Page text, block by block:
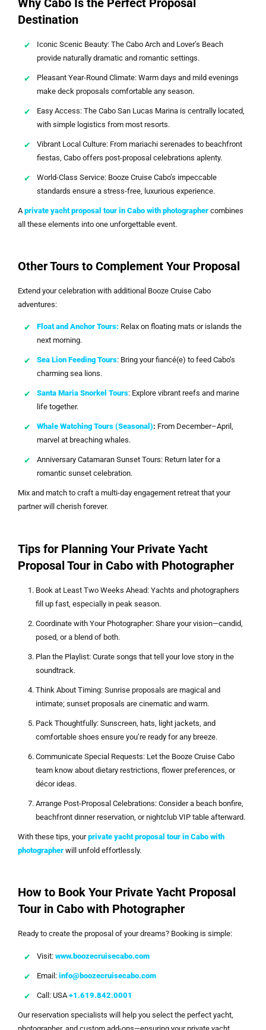
Destination
Iconic Scenic Beauty: The Cabo Arch and Lover’s Beach
provide naturally dramatic and romantic settings.
Pleasant Year-Round Climate: Warm days and mild evenings
make deck proposals comfortable any season.
Easy Access: The Cabo San Lucas Marina is centrally located,
with simple logistics from most resorts.
Vibrant Local Culture: From mariachi serenades to beachfront
fiestas, Cabo offers post-proposal celebrations aplenty.
World-Class Service: Booze Cruise Cabo’s impeccable
standards ensure a stress-free, luxurious experience.
A private yacht proposal tour in Cabo with photographer combines
all these elements into one unforgettable event.
Other Tours to Complement Your Proposal
Extend your celebration with additional Booze Cruise Cabo
adventures:
Float and Anchor Tours: Relax on floating mats or islands the
next morning.
Sea Lion Feeding Tours: Bring your fiancé(e) to feed Cabo’s
charming sea lions.
Santa Maria Snorkel Tours: Explore vibrant reefs and marine
life together.
Whale Watching Tours (Seasonal): From December–April,
marvel at breaching whales.
Anniversary Catamaran Sunset Tours: Return later for a
romantic sunset celebration.
Mix and match to craft a multi-day engagement retreat that your
partner will cherish forever.
Tips for Planning Your Private Yacht
Proposal Tour in Cabo with Photographer
Book at Least Two Weeks Ahead: Yachts and photographers
fill up fast, especially in peak season.
Coordinate with Your Photographer: Share your vision—candid,
posed, or a blend of both.
Plan the Playlist: Curate songs that tell your love story in the
soundtrack.
Think About Timing: Sunrise proposals are magical and
intimate; sunset proposals are cinematic and warm.
Pack Thoughtfully: Sunscreen, hats, light jackets, and
comfortable shoes ensure you’re ready for any breeze.
Communicate Special Requests: Let the Booze Cruise Cabo
team know about dietary restrictions, flower preferences, or
décor ideas.
Arrange Post-Proposal Celebrations: Consider a beach bonfire,
beachfront dinner reservation, or nightclub VIP table afterward.
With these tips, yourprivate yacht proposal tour in Cabo with
photographer will unfold effortlessly.
How to Book Your Private Yacht Proposal
Tour in Cabo with Photographer
Ready to create the proposal of your dreams? Booking is simple:
Visit: www.boozecruisecabo.com
Email: info@boozecruisecabo.com
Call: USA +1.619.842.0001
Our reservation specialists will help you select the perfect yacht,